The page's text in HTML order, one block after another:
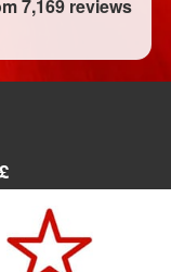
7,169 reviews